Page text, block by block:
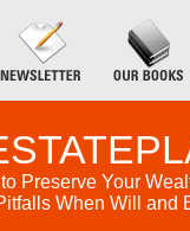
Preserve Your
When Will and